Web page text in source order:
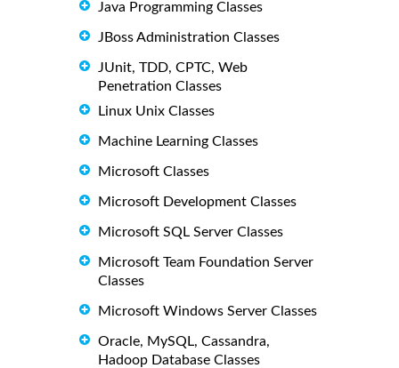
Java Programming Classes
JBoss Administration Classes
JUnit, TDD, CPTC, Web
Penetration Classes
Linux Unix Classes
Machine Learning Classes
Microsoft Classes
Microsoft Development Classes
Microsoft SQL Server Classes
Microsoft Team Foundation Server
Classes
Microsoft Windows Server Classes
Oracle, MySQL, Cassandra,
Hadoop Database Classes